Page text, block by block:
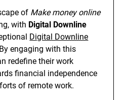
of Make money online
with Digital Downline
Digital Downline
engaging with this
redefine their work
financial independence
of remote work.